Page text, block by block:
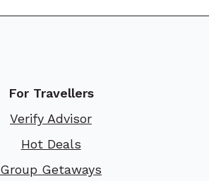
For Travellers
Verify Advisor
Hot Deals
Group Getaways